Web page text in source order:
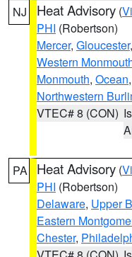
NJ Heat Advisory (
PHI (Robertson)
Mercer, Gloucester,
Western
Monmouth, Ocean,
Northwestern
VTEC# 8 (CON)
PA Heat Advisory (
PHI (Robertson)
Delaware, Upper
Eastern
Chester,